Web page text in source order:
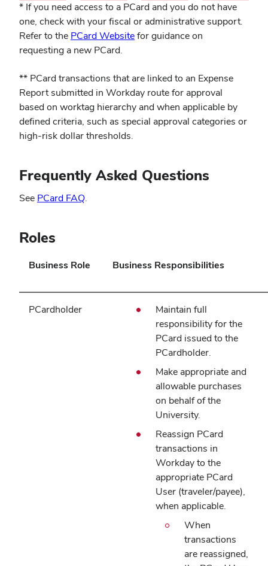
* If you need access to a PCard and you do not have
one, check with your fiscal or administrative support.
Refer to the PCard Website(opens
window)
for guidance on
requesting a new PCard.
** PCard transactions that are linked to an Expense
Report submitted in Workday route for approval
based on worktag hierarchy and when applicable by
defined criteria, such as special approval categories or
high‑risk dollar thresholds.
Frequently Asked Questions
See PCard FAQ(opens
.
Roles
Business Role Business Responsibilities
PCardholder
Maintain full
responsibility for the
PCard issued to the
PCardholder.
Make appropriate and
allowable purchases
on behalf of the
University.
Reassign PCard
transactions in
Workday to the
appropriate PCard
User (traveler/payee),
when applicable.
When
transactions
are reassigned,